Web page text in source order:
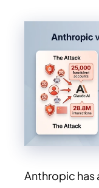
Anthropic has